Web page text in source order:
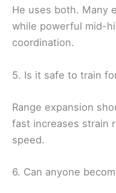
He uses both. Many
while powerful mid-
coordination.
5. Is it safe to train
Range expansion
fast increases strain
speed.
6. Can anyone